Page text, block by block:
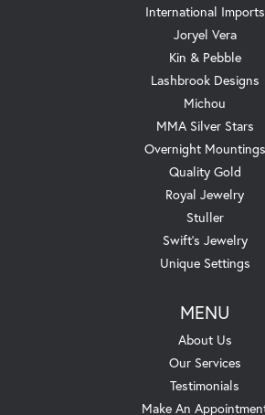
International Imports
Joryel Vera
Kin & Pebble
Lashbrook Designs
Michou
MMA Silver Stars
Overnight Mountings
Quality Gold
Royal Jewelry
Stuller
Swift's Jewelry
Unique Settings
MENU
About Us
Our Services
Testimonials
Make An